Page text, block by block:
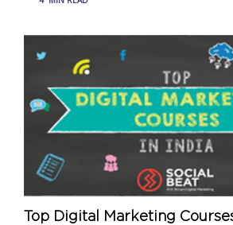
Top Digital Marketing